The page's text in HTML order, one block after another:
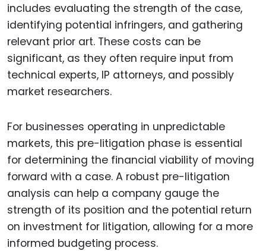
includes evaluating the strength of the case,
identifying potential infringers, and gathering
relevant prior art. These costs can be
significant, as they often require input from
technical experts, IP attorneys, and possibly
market researchers.
For businesses operating in unpredictable
markets, this pre-litigation phase is essential
for determining the financial viability of moving
forward with a case. A robust pre-litigation
analysis can help a company gauge the
strength of its position and the potential return
on investment for litigation, allowing for a more
informed budgeting process.